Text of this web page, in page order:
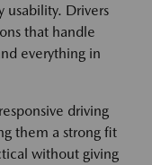
usability. Drivers
that handle
everything in
driving
them a strong fit
without giving